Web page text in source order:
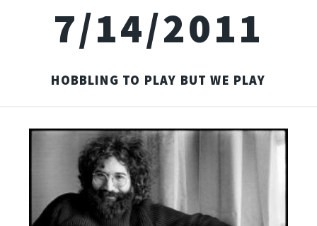
7/14/2011
HOBBLING TO PLAY BUT WE PLAY